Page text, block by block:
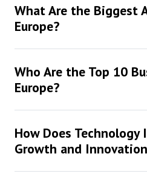
What Are the Biggest
Europe?
Who Are the Top 10
Europe?
How Does Technology
Growth and